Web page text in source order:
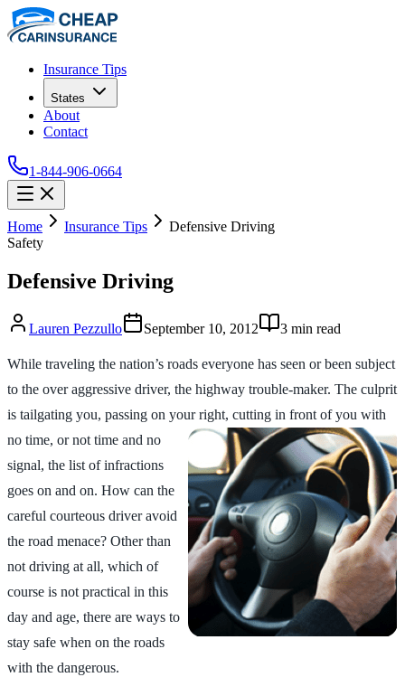
Insurance Tips
States
About
Contact
1-844-906-0664
Home Insurance Tips
Defensive Driving
Safety
Defensive Driving
Lauren Pezzullo September 10, 2012 3 min read
While traveling the nation’s roads everyone has seen or been subject
to the over aggressive driver, the highway trouble-maker. The culprit
is tailgating you, passing on yourright, cutting in front of you with
no time, or not time and no
signal, the list of infractions
goes on and on. How can the
careful courteous driver avoid
the road menace? Other than
not driving at all, which of
course is not practical in this
day and age, there are ways to
stay safe when on the roads
with the dangerous.